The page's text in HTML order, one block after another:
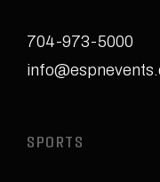
704-973-5000
SPORTS